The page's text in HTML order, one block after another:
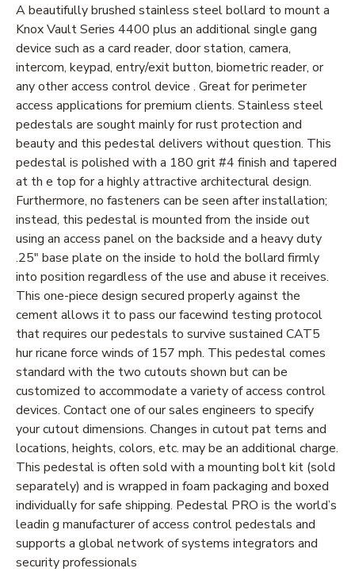
A beautifully brushed stainless steel bollard to mount a
Knox Vault Series 4400 plus an additional single gang
device such as a card reader, door station, camera,
intercom, keypad, entry/exit button, biometric reader, or
any other access control device . Great for perimeter
access applications for premium clients. Stainless steel
pedestals are sought mainly for rust protection and
beauty and this pedestal delivers without question. This
pedestal is polished with a 180 grit #4 finish and tapered
at th e top for a highly attractive architectural design.
Furthermore, no fasteners can be seen after installation;
instead, this pedestal is mounted from the inside out
using an access panel on the backside and a heavy duty
.25" base plate on the inside to hold the bollard firmly
into position regardless of the use and abuse it receives.
This one-piece design secured properly against the
cement allows it to pass our facewind testing protocol
that requires our pedestals to survive sustained CAT5
hur ricane force winds of 157 mph. This pedestal comes
standard with the two cutouts shown but can be
customized to accommodate a variety of access control
devices. Contact one of our sales engineers to specify
your cutout dimensions. Changes in cutout pat terns and
locations, heights, colors, etc. may be an additional charge.
This pedestal is often sold with a mounting bolt kit (sold
separately) and is wrapped in foam packaging and boxed
individually for safe shipping. Pedestal PRO is the world’s
leadin g manufacturer of access control pedestals and
supports a global network of systems integrators and
security professionals